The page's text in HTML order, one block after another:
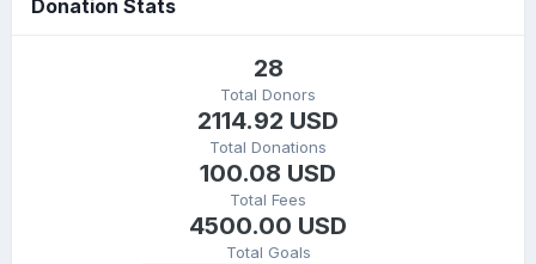
Donation Stats
28
Total Donors
2114.92 USD
Total Donations
100.08 USD
Total Fees
4500.00 USD
Total Goals